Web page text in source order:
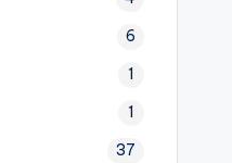
6
1
1
37